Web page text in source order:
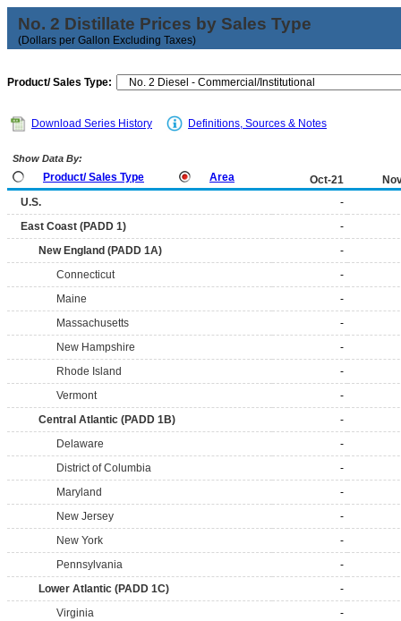
No. 2 Distillate Prices by Sales Type
(Dollars per Gallon Excluding Taxes)
Product/ Sales Type:
Download Series History Definitions, Sources & Notes
Show Data By:
Product/ Sales Type Area Oct-21
U.S.
-
East Coast (PADD 1)
-
New England (PADD 1A)
-
Connecticut
-
Maine
-
Massachusetts
-
New Hampshire
-
Rhode Island
-
Vermont
-
Central Atlantic (PADD 1B)
-
Delaware
-
District of Columbia
-
Maryland
-
New Jersey
-
New York
-
Pennsylvania
-
Lower Atlantic (PADD 1C)
-
Virginia
-